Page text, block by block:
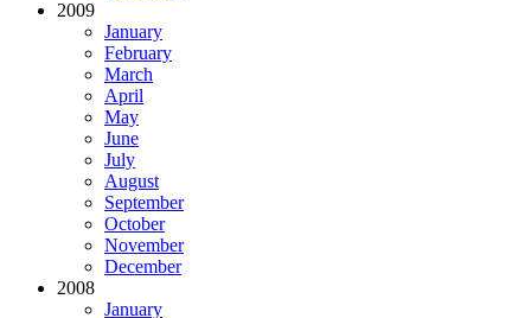
2009
January
February
March
April
May
June
July
August
September
October
November
December
2008
January